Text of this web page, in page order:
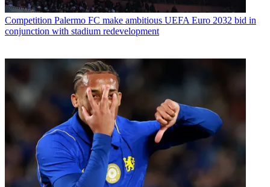
Competition Palermo FC make ambitious UEFA Euro 2032 bid in
conjunction with stadium redevelopment